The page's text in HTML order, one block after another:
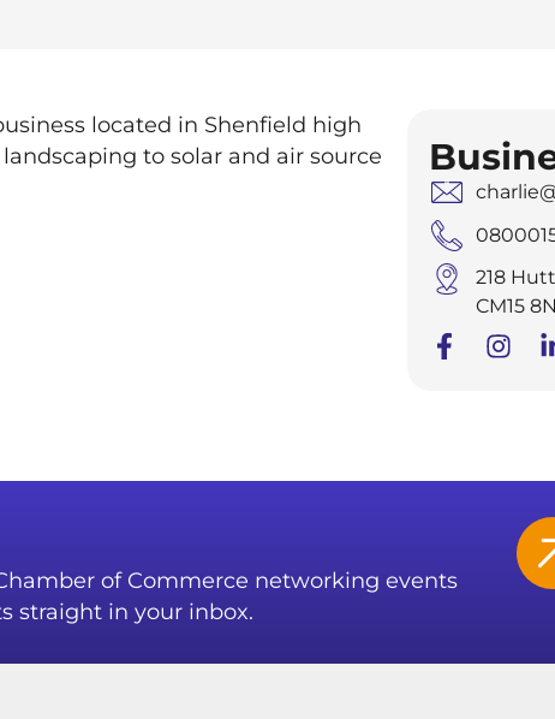
located in Shenfield high
to solar and air source
218
CM15
of Commerce networking events
straight in your inbox.